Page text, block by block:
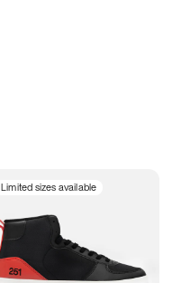
Limited sizes available